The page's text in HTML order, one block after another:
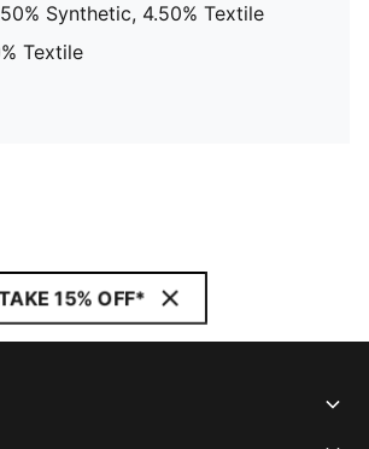
Synthetic, 4.50% Textile
Textile
15% OFF*